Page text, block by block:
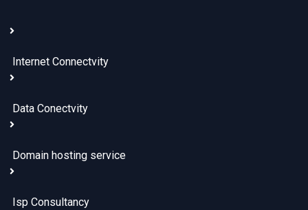
Internet Connectvity
Data Conectvity
Domain hosting service
Isp Consultancy